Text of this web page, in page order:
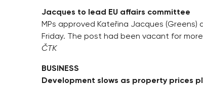
Jacques to lead EU affairs committee
MPs approved Kateřina Jacques
Friday. The post had been vacant for
ČTK
BUSINESS
Development slows as property prices